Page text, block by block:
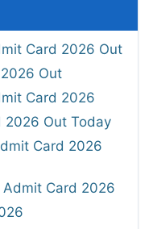
Card 2026 Out
Out
Card 2026
2026 Out Today
Card 2026
Admit Card 2026